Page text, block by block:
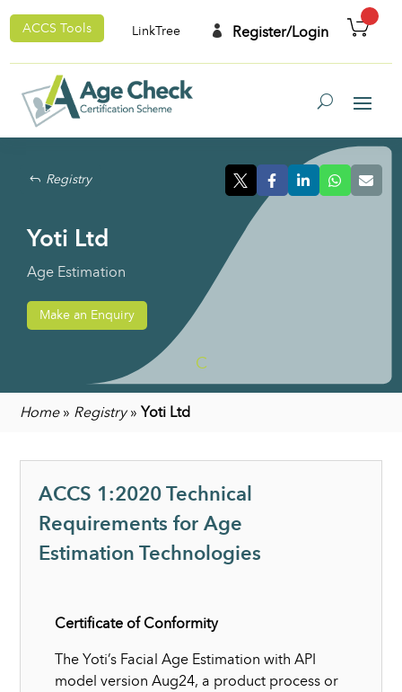
ACCS Tools LinkTree  Register/Login
Yoti Ltd
Age Estimation
Make an Enquiry
C
Registry
Home» Registry»Yoti Ltd
ACCS 1:2020 Technical
Requirements for Age
Estimation Technologies
Certificate of Conformity
The Yoti’s Facial Age Estimation with API
model version Aug24, a product process or